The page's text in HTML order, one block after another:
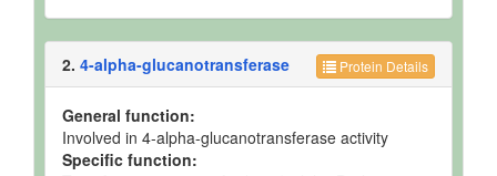
Protein Details
2. 4-alpha-glucanotransferase
General function:
Involved in 4-alpha-glucanotransferase activity
Specific function: